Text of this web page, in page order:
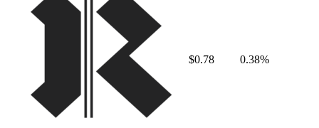
$0.78 0.38%